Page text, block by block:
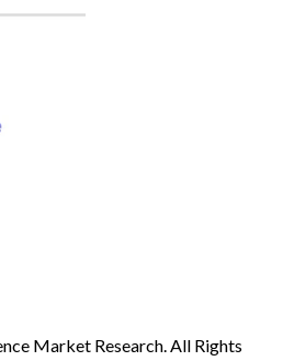
Market Research. All Rights